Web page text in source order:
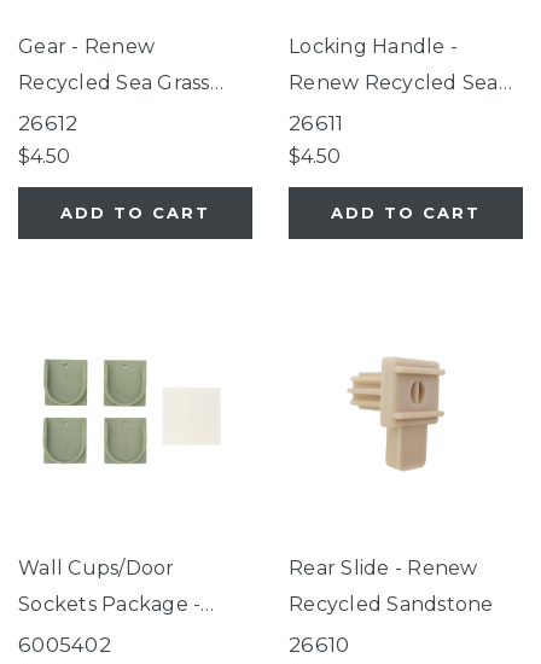
Gear - Renew
Recycled Sea Grass
Green
26612
$4.50
ADD TO CART
Locking Handle -
Renew Recycled Sea
Grass Green
26611
$4.50
ADD TO CART
Wall Cups/Door
Sockets Package -
Renew Recycled Sea
6005402
Rear Slide - Renew
Recycled Sandstone
26610